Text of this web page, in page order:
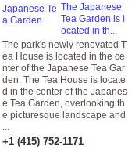
The Japanese
Tea Garden is l
ocated in th...
The park's newly renovated T
ea House is located in the ce
nter of the Japanese Tea Gar
den. The Tea House is locate
d in the center of the Japanes
e Tea Garden, overlooking th
e picturesque landscape and
...
+1 (415) 752-1171